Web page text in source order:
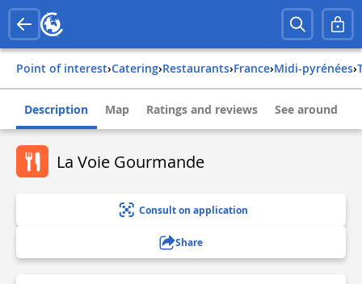
Point of interest› Catering› Restaurants› france› midi-pyrénées›
Description Map Ratings and reviews See around
La Voie Gourmande
Consult on application
Share